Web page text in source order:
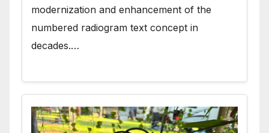
modernization and enhancement of the
numbered radiogram text concept in
decades.…